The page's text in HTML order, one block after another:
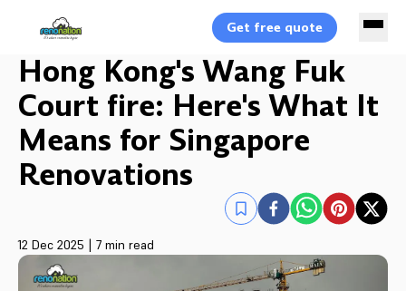
Get free quote
Hong Kong's Wang Fuk
Court fire: Here's What It
Means for Singapore
Renovations
12 Dec 2025 | 7 min read